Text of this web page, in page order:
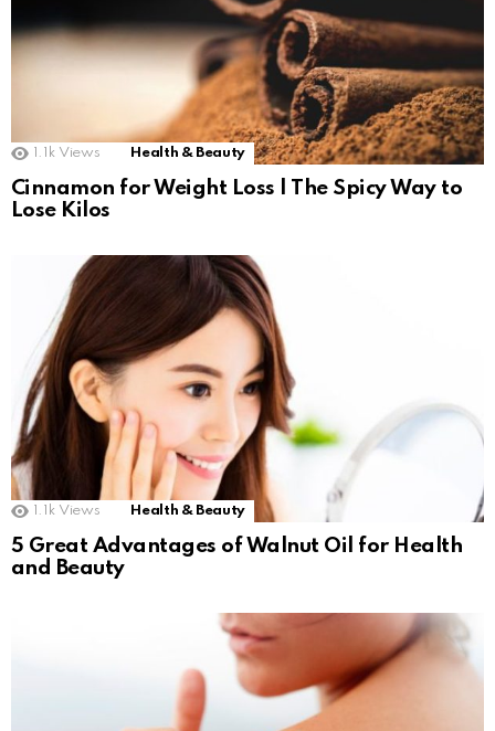
1.1k Views Health & Beauty
Cinnamon for Weight Loss | The Spicy Way to
Lose Kilos
1.1k Views Health & Beauty
5 Great Advantages of Walnut Oil for Health
and Beauty